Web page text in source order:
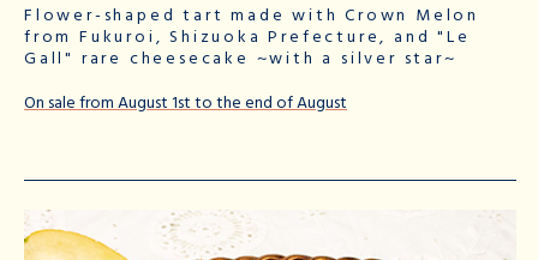
Flower-shaped tart made with Crown Melon
from Fukuroi, Shizuoka Prefecture, and "Le
Gall" rare cheesecake ~with a silver star~
On sale from August 1st to the end of August